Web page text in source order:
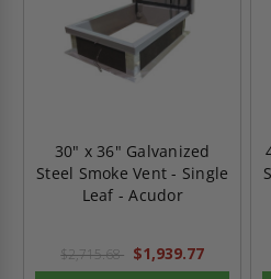
30" x 36" Galvanized
Steel Smoke Vent - Single
Leaf - Acudor
$2,715.68 $1,939.77